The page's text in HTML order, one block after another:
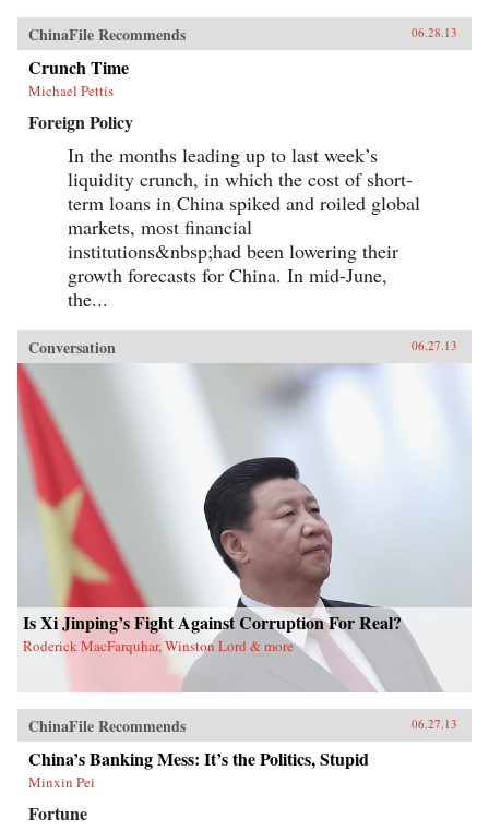
today.By unwrapping the intellectual
antecedents of today’s resurgent China, Orville
Schell and John Delury supply much-needed
insight into the country’s tortured progression
from nineteenth-century decline to twenty-first-
past to understand forces at work for hundreds of
the future that this singular country is helping
shape for all of us. —Random House
ChinaFile Recommends 06.28.13
Crunch Time
Michael Pettis
Foreign Policy
In the months leading up to last week’s
liquidity crunch, in which the cost of short-
term loans in China spiked and roiled global
markets, most financial
institutions&nbsp;had been lowering their
growth forecasts for China. In mid-June,
the...
Conversation 06.27.13
Is Xi Jinping’s Fight Against Corruption For Real?
Roderick MacFarquhar, Winston Lord & more
ChinaFile Recommends 06.27.13
China’s Banking Mess: It’s the Politics, Stupid
Minxin Pei
Fortune